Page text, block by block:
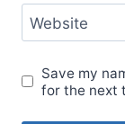
Website
Save my
for the next